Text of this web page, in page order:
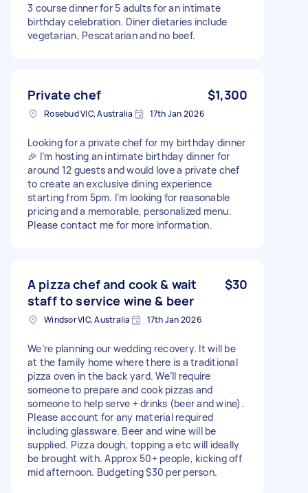
3 course dinner for 5 adults for an intimate
birthday celebration. Diner dietaries include
vegetarian, Pescatarian and no beef.
Private chef $1,300
Rosebud VIC, Australia 17th Jan 2026
Looking for a private chef for my birthday dinner
🎉 I’m hosting an intimate birthday dinner for
around 12 guests and would love a private chef
to create an exclusive dining experience
starting from 5pm. I’m looking for reasonable
pricing and a memorable, personalized menu.
Please contact me for more information.
A pizza chef and cook & wait
staff to service wine & beer
$30
Windsor VIC, Australia 17th Jan 2026
We’re planning our wedding recovery. It will be
at the family home where there is a traditional
pizza oven in the back yard. We’ll require
someone to prepare and cook pizzas and
someone to help serve + drinks (beer and wine).
Please account for any material required
including glassware. Beer and wine will be
supplied. Pizza dough, topping a etc will ideally
be brought with. Approx 50+ people, kicking off
mid afternoon. Budgeting $30 per person.